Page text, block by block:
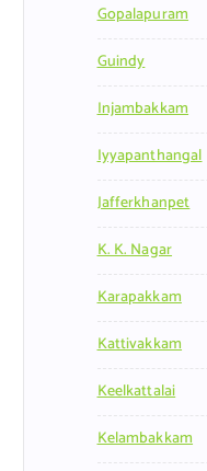
Gopalapuram
Guindy
Injambakkam
Iyyapanthangal
Jafferkhanpet
K. K. Nagar
Karapakkam
Kattivakkam
Keelkattalai
Kelambakkam